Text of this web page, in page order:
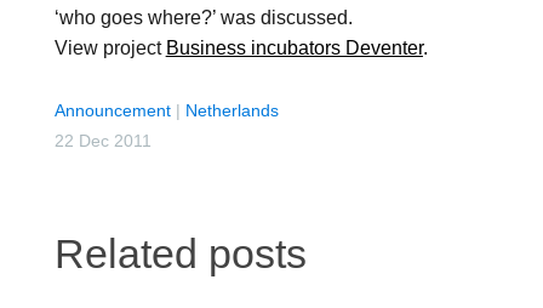
‘who goes where?’ was discussed.
View project Business incubators Deventer.
Announcement| Netherlands
22 Dec 2011
Related posts